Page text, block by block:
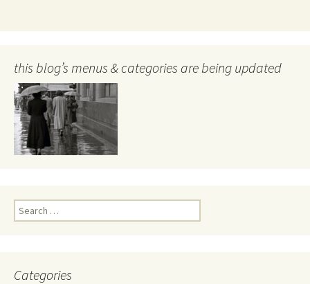
this blog’s menus & categories are being updated
Search
for:
Categories